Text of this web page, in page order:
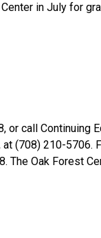
in July for
call
(708) 210-
Oak Forest